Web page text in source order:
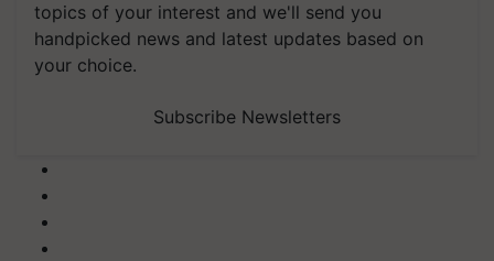
topics of your interest and we'll send you
handpicked news and latest updates based on
your choice.
Subscribe Newsletters